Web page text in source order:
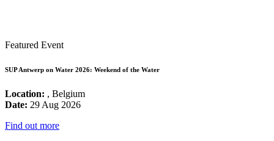
Featured Event
SUP Antwerp on Water 2026: Weekend of the Water
Location: , Belgium
Date: 29 Aug 2026
Find out more